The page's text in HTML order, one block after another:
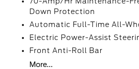
Down Protection
Automatic Full-Time All-
Electric Power-Assist
Front Anti-Roll Bar
More...